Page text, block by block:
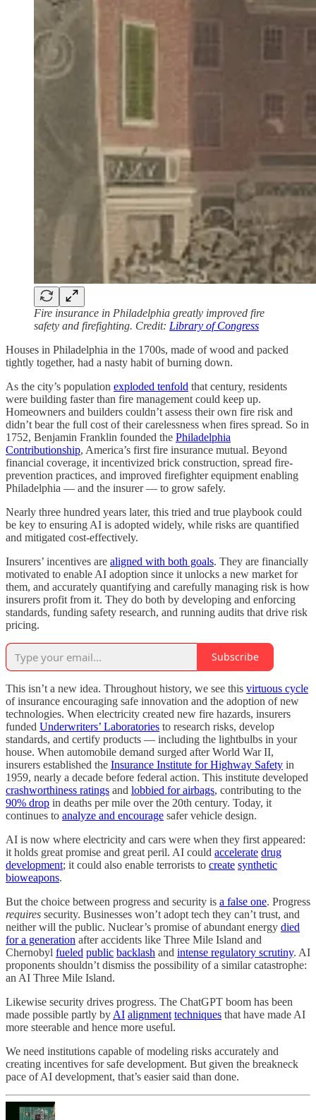
Fire insurance in Philadelphia greatly improved fire
safety and firefighting. Credit: Library of Congress
Houses in Philadelphia in the 1700s, made of wood and packed
tightly together, had a nasty habit of burning down.
As the city’s population exploded tenfold that century, residents
were building faster than fire management could keep up.
Homeowners and builders couldn’t assess their own fire risk and
didn’t bear the full cost of their carelessness when fires spread. So in
1752, Benjamin Franklin founded the Philadelphia
Contributionship, America’s first fire insurance mutual. Beyond
financial coverage, it incentivized brick construction, spread fire-
prevention practices, and improved firefighter equipment enabling
Philadelphia — and the insurer — to grow safely.
Nearly three hundred years later, this tried and true playbook could
be key to ensuring AI is adopted widely, while risks are quantified
and mitigated cost-effectively.
Insurers’ incentives are aligned with both goals. They are financially
motivated to enable AI adoption since it unlocks a new market for
them, and accurately quantifying and carefully managing risk is how
insurers profit from it. They do both by developing and enforcing
standards, funding safety research, and running audits that drive risk
pricing.
Subscribe
This isn’t a new idea. Throughout history, we see this virtuous cycle
of insurance encouraging safe innovation and the adoption of new
technologies. When electricity created new fire hazards, insurers
funded Underwriters’ Laboratories to research risks, develop
standards, and certify products — including the lightbulbs in your
house. When automobile demand surged after World War II,
insurers established the Insurance Institute for Highway Safety in
1959, nearly a decade before federal action. This institute developed
crashworthiness ratings and lobbied for airbags, contributing to the
90% drop in deaths per mile over the 20th century. Today, it
continues to analyze and encourage safer vehicle design.
AI is now where electricity and cars were when they first appeared:
it holds great promise and great peril. AI could accelerate drug
development; it could also enable terrorists to create synthetic
bioweapons.
But the choice between progress and security is a false one. Progress
requires security. Businesses won’t adopt tech they can’t trust, and
neither will the public. Nuclear’s promise of abundant energy died
for a generation after accidents like Three Mile Island and
Chernobyl fueled public backlash and intense regulatory scrutiny. AI
proponents shouldn’t dismiss the possibility of a similar catastrophe:
an AI Three Mile Island.
Likewise security drives progress. The ChatGPT boom has been
made possible partly by AI alignment techniques that have made AI
more steerable and hence more useful.
We need institutions capable of modeling risks accurately and
creating incentives for safe development. But given the breakneck
pace of AI development, that’s easier said than done.